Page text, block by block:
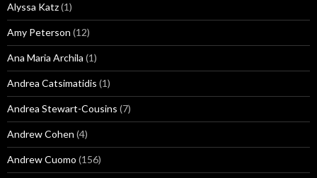
Alyssa Katz(1)
Amy Peterson (12)
Ana Maria Archila (1)
Andrea Catsimatidis (1)
Andrea Stewart-Cousins (7)
Andrew Cohen (4)
Andrew Cuomo (156)